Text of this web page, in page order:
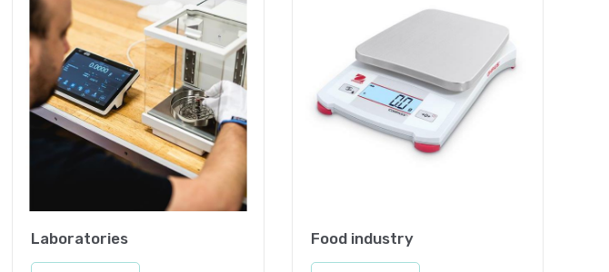
Laboratories Food industry